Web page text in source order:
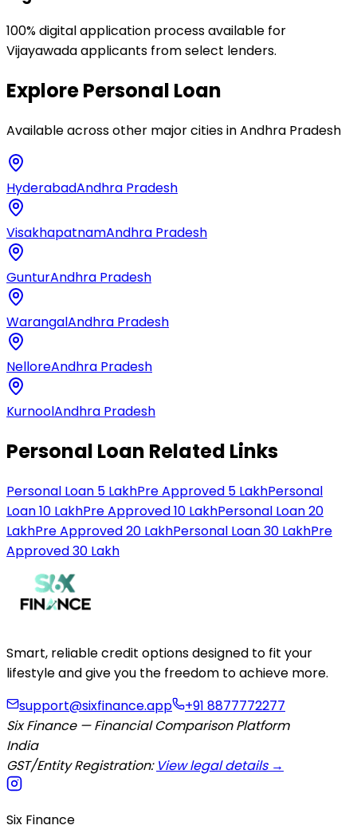
100% digital application process available for
Vijayawada applicants from select lenders.
ExplorePersonal Loan
Available across other major cities inAndhra Pradesh
HyderabadAndhra Pradesh
VisakhapatnamAndhra Pradesh
GunturAndhra Pradesh
WarangalAndhra Pradesh
NelloreAndhra Pradesh
KurnoolAndhra Pradesh
Personal Loan Related Links
Personal Loan 5 LakhPre Approved 5 LakhPersonal
Loan 10 LakhPre Approved 10 LakhPersonal Loan 20
LakhPre Approved 20 LakhPersonal Loan 30 LakhPre
Approved 30 Lakh
Smart, reliable credit options designed to fit your
lifestyle and give you the freedom to achieve more.
support@sixfinance.app
+91 8877772277
Six Finance — Financial Comparison Platform
India
GST/Entity Registration: View legal details →
Six Finance